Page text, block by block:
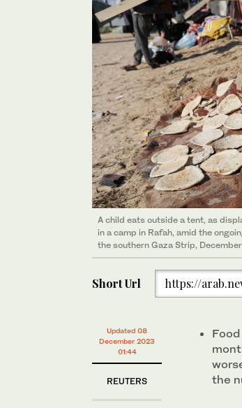
A child eats outside a tent, as
in a camp in Rafah, amid the
the southern Gaza Strip,
Short Url https://
Updated 08
December 2023
01:44
REUTERS
the